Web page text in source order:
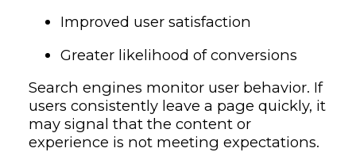
Improved user satisfaction
Greater likelihood of conversions
Search engines monitor user behavior. If
users consistently leave a page quickly, it
may signal that the content or
experience is not meeting expectations.